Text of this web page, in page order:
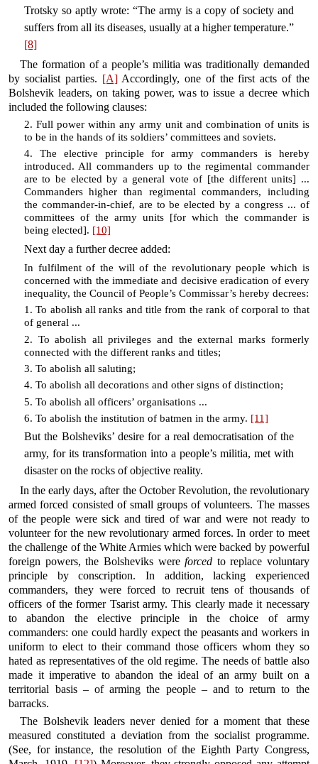
Trotsky so aptly wrote: “The army is a copy of society and
suffers from all its diseases, usually at a higher temperature.”
[8]
The formation of a people’s militia was traditionally demanded
by socialist parties. [A]Accordingly, one of the first acts of the
Bolshevik leaders, on taking power, was to issue a decree which
included the following clauses:
2. Full power within any army unit and combination of units is
to be in the hands of its soldiers’ committees and soviets.
4. The elective principle for army commanders is hereby
introduced. All commanders up to the regimental commander
are to be elected by a general vote of [the different units] ...
Commanders higher than regimental commanders, including
the commander-in-chief, are to be elected by a congress ... of
committees of the army units [for which the commander is
being elected]. [10]
Next day a further decree added:
In fulfilment of the will of the revolutionary people which is
concerned with the immediate and decisive eradication of every
inequality, the Council of People’s Commissar’s hereby decrees:
1. To abolish all ranks and title from the rank of corporal to that
of general ...
2. To abolish all privileges and the external marks formerly
connected with the different ranks and titles;
3. To abolish all saluting;
4. To abolish all decorations and other signs of distinction;
5. To abolish all officers’ organisations ...
6. To abolish the institution of batmen in the army. [11]
But the Bolsheviks’ desire for a real democratisation of the
army, for its transformation into a people’s militia, met with
disaster on the rocks of objective reality.
In the early days, after the October Revolution, the revolutionary
armed forced consisted of small groups of volunteers. The masses
of the people were sick and tired of war and were not ready to
volunteer for the new revolutionary armed forces. In order to meet
the challenge of the White Armies which were backed by powerful
foreign powers, the Bolsheviks wereforced to replace voluntary
principle by conscription. In addition, lacking experienced
commanders, they were forced to recruit tens of thousands of
officers of the former Tsarist army. This clearly made it necessary
to abandon the elective principle in the choice of army
commanders: one could hardly expect the peasants and workers in
uniform to elect to their command those officers whom they so
hated as representatives of the old regime. The needs of battle also
made it imperative to abandon the ideal of an army built on a
territorial basis – of arming the people – and to return to the
barracks.
The Bolshevik leaders never denied for a moment that these
measured constituted a deviation from the socialist programme.
(See, for instance, the resolution of the Eighth Party Congress,